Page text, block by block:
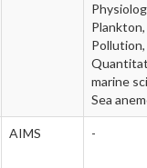
Plankton,
Pollution,
marine
Sea
AIMS -